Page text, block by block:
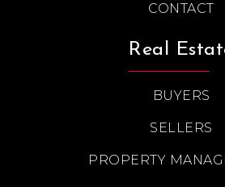
CONTACT
Real
BUYERS
SELLERS
PROPERTY